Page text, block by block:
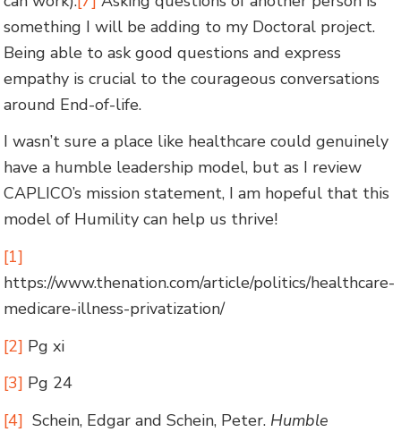
something I will be adding to my Doctoral project.
Being able to ask good questions and express
empathy is crucial to the courageous conversations
around End-of-life.
I wasn’t sure a place like healthcare could genuinely
have a humble leadership model, but as I review
CAPLICO’s mission statement, I am hopeful that this
model of Humility can help us thrive!
[1]
https://www.thenation.com/article/politics/healthcare-
medicare-illness-privatization/
[2] Pg xi
[3] Pg 24
[4] Schein, Edgar and Schein, Peter. Humble